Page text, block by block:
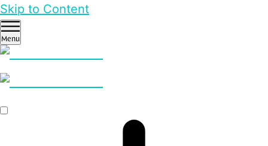
Skip to Content
Menu